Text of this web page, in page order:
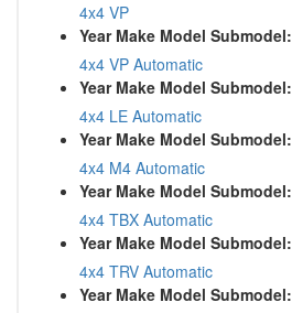
4x4 VP
Year Make Model Submodel:
4x4 VP Automatic
Year Make Model Submodel:
4x4 LE Automatic
Year Make Model Submodel:
4x4 M4 Automatic
Year Make Model Submodel:
4x4 TBX Automatic
Year Make Model Submodel:
4x4 TRV Automatic
Year Make Model Submodel: